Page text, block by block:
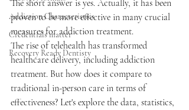
Addiction Characteristics
Credentials matter
Recovery Ready Dentisty
The short answer is yes. Actually, it has been
proven to be more effective in many crucial
measures for addiction treatment.
The rise of telehealth has transformed
healthcare delivery, including addiction
treatment. But how does it compare to
traditional in-person care in terms of
effectiveness? Let's explore the data, statistics,